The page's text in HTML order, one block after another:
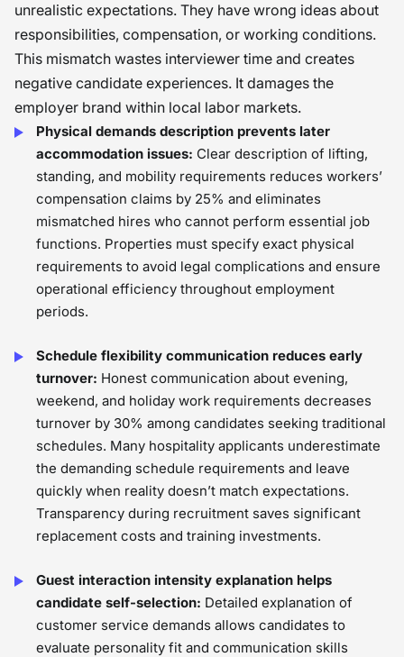
unrealistic expectations. They have wrong ideas about
responsibilities, compensation, or working conditions.
This mismatch wastes interviewer time and creates
negative candidate experiences. It damages the
employer brand within local labor markets.
Physical demands description prevents later
accommodation issues: Clear description of lifting,
standing, and mobility requirements reduces workers’
compensation claims by 25% and eliminates
mismatched hires who cannot perform essential job
functions. Properties must specify exact physical
requirements to avoid legal complications and ensure
operational efficiency throughout employment
periods.
Schedule flexibility communication reduces early
turnover: Honest communication about evening,
weekend, and holiday work requirements decreases
turnover by 30% among candidates seeking traditional
schedules. Many hospitality applicants underestimate
the demanding schedule requirements and leave
quickly when reality doesn’t match expectations.
Transparency during recruitment saves significant
replacement costs and training investments.
Guest interaction intensity explanation helps
candidate self-selection: Detailed explanation of
customer service demands allows candidates to
evaluate personality fit and communication skills